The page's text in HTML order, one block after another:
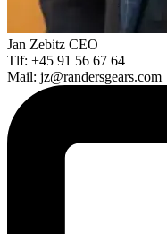
Jan Zebitz CEO
Tlf: +45 91 56 67 64
Mail: jz@randersgears.com